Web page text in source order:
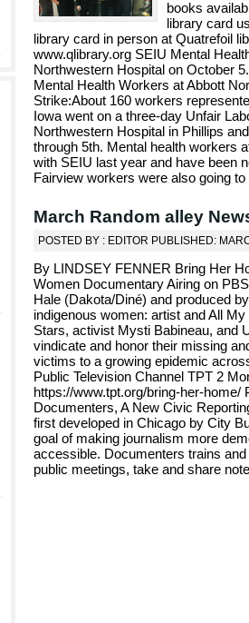
books
library card
library card in person at Quatrefoil
www.qlibrary.org SEIU Mental
Northwestern Hospital on October
Mental Health Workers at Abbott
Strike:About 160 workers
Iowa went on a three-day Unfair
Northwestern Hospital in Phillips
through 5th. Mental health workers
with SEIU last year and have been
Fairview workers were also going
March Random alley
POSTED BY : EDITOR PUBLISHED:
By LINDSEY FENNER Bring Her
Women Documentary Airing on
Hale (Dakota/Diné) and produced
indigenous women: artist and All
Stars, activist Mysti Babineau, and
vindicate and honor their missing
victims to a growing epidemic
Public Television Channel TPT 2
https://www.tpt.org/bring-her-home/
Documenters, A New Civic
first developed in Chicago by City
goal of making journalism more
accessible. Documenters trains
public meetings, take and share